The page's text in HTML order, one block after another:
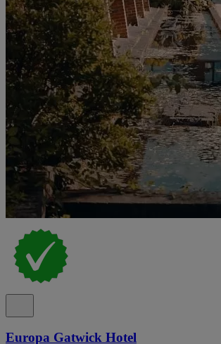
Europa Gatwick Hotel